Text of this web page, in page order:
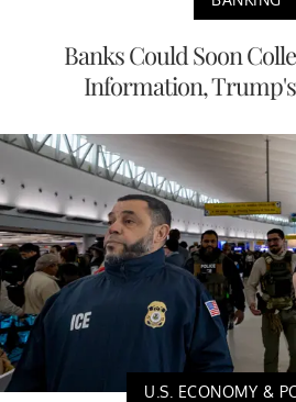
Banks Could Soon
Information,
U.S. ECONOMY &